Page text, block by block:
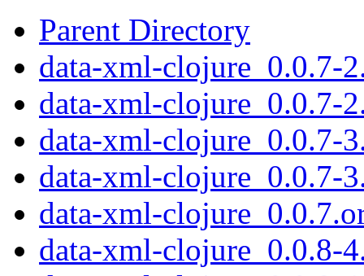
Parent Directory
data-xml-clojure_0.0.7-
data-xml-clojure_0.0.7-
data-xml-clojure_0.0.7-
data-xml-clojure_0.0.7-
data-xml-
data-xml-clojure_0.0.8-